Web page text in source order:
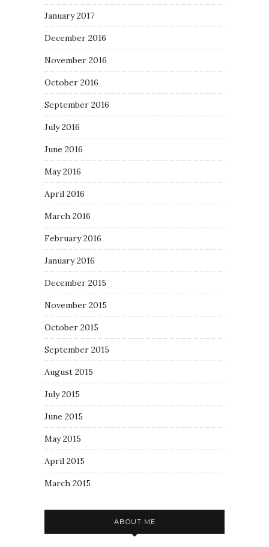
January 2017
December 2016
November 2016
October 2016
September 2016
July 2016
June 2016
May 2016
April 2016
March 2016
February 2016
January 2016
December 2015
November 2015
October 2015
September 2015
August 2015
July 2015
June 2015
May 2015
April 2015
March 2015
ABOUT ME